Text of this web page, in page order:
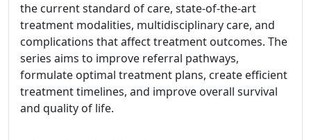
the current standard of care, state-of-the-art
treatment modalities, multidisciplinary care, and
complications that affect treatment outcomes. The
series aims to improve referral pathways,
formulate optimal treatment plans, create efficient
treatment timelines, and improve overall survival
and quality of life.